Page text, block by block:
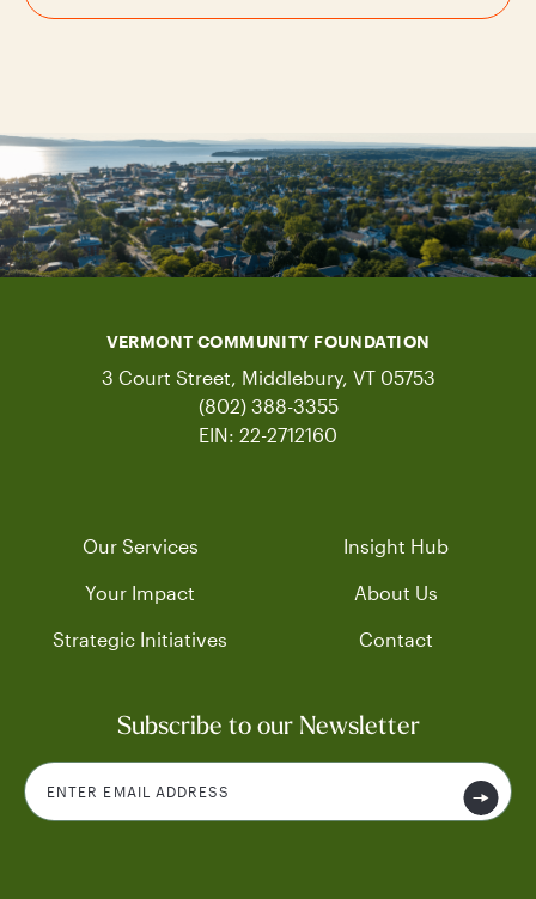
VERMONT COMMUNITY FOUNDATION
3 Court Street, Middlebury, VT 05753
(802) 388-3355
EIN: 22-2712160
Our Services
Your Impact
Strategic Initiatives
Insight Hub
About Us
Contact
Subscribe to our Newsletter